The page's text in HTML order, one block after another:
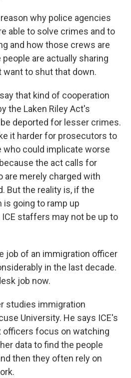
reason why police agencies
able to solve crimes and to
and how those crews are
are actually sharing
want to shut that down.
that kind of cooperation
the Laken Riley Act's
deported for lesser crimes.
it harder for prosecutors to
who could implicate worse
the act calls for
are merely charged with
But the reality is, if the
going to ramp up
staffers may not be up to
job of an immigration officer
in the last decade.
job now.
studies immigration
University. He says ICE's
focus on watching
data to find the people
then they often rely on